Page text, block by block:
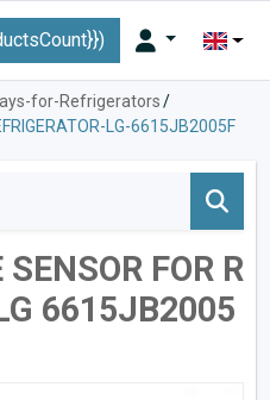
for-Refrigerators/
LG-6615JB2005F
FOR R
6615JB2005